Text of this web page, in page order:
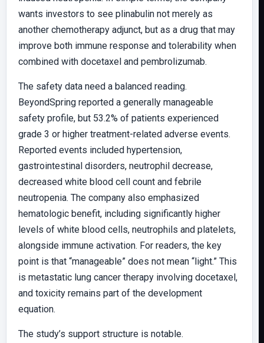
wants investors to see plinabulin not merely as
another chemotherapy adjunct, but as a drug that may
improve both immune response and tolerability when
combined with docetaxel and pembrolizumab.
The safety data need a balanced reading.
BeyondSpring reported a generally manageable
safety profile, but 53.2% of patients experienced
grade 3 or higher treatment-related adverse events.
Reported events included hypertension,
gastrointestinal disorders, neutrophil decrease,
decreased white blood cell count and febrile
neutropenia. The company also emphasized
hematologic benefit, including significantly higher
levels of white blood cells, neutrophils and platelets,
alongside immune activation. For readers, the key
point is that “manageable” does not mean “light.” This
is metastatic lung cancer therapy involving docetaxel,
and toxicity remains part of the development
equation.
The study’s support structure is notable.